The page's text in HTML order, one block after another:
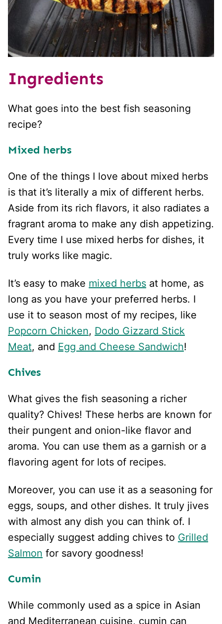
Ingredients
What goes into the best fish seasoning
recipe?
Mixed herbs
One of the things I love about mixed herbs
is that it’s literally a mix of different herbs.
Aside from its rich flavors, it also radiates a
fragrant aroma to make any dish appetizing.
Every time I use mixed herbs for dishes, it
truly works like magic.
It’s easy to make mixed herbs at home, as
long as you have your preferred herbs. I
use it to season most of my recipes, like
Popcorn Chicken, Dodo Gizzard Stick
Meat, and Egg and Cheese Sandwich!
Chives
What gives the fish seasoning a richer
quality? Chives! These herbs are known for
their pungent and onion-like flavor and
aroma. You can use them as a garnish or a
flavoring agent for lots of recipes.
Moreover, you can use it as a seasoning for
eggs, soups, and other dishes. It truly jives
with almost any dish you can think of. I
especially suggest adding chives to Grilled
Salmon for savory goodness!
Cumin
While commonly used as a spice in Asian
and Mediterranean cuisine, cumin can